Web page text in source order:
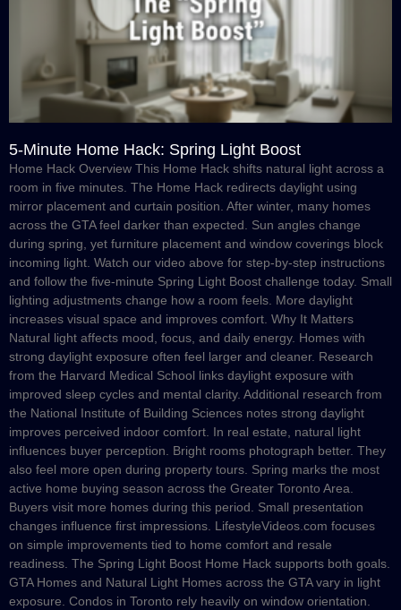
5-Minute Home Hack: Spring Light Boost
Home Hack Overview This Home Hack shifts natural light across a
room in five minutes. The Home Hack redirects daylight using
mirror placement and curtain position. After winter, many homes
across the GTA feel darker than expected. Sun angles change
during spring, yet furniture placement and window coverings block
incoming light. Watch our video above for step-by-step instructions
and follow the five-minute Spring Light Boost challenge today. Small
lighting adjustments change how a room feels. More daylight
increases visual space and improves comfort. Why It Matters
Natural light affects mood, focus, and daily energy. Homes with
strong daylight exposure often feel larger and cleaner. Research
from the Harvard Medical School links daylight exposure with
improved sleep cycles and mental clarity. Additional research from
the National Institute of Building Sciences notes strong daylight
improves perceived indoor comfort. In real estate, natural light
influences buyer perception. Bright rooms photograph better. They
also feel more open during property tours. Spring marks the most
active home buying season across the Greater Toronto Area.
Buyers visit more homes during this period. Small presentation
changes influence first impressions. LifestyleVideos.com focuses
on simple improvements tied to home comfort and resale
readiness. The Spring Light Boost Home Hack supports both goals.
GTA Homes and Natural Light Homes across the GTA vary in light
exposure. Condos in Toronto rely heavily on window orientation.